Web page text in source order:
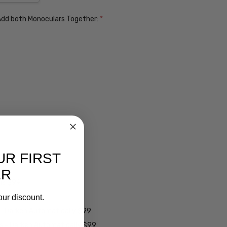
both Monoculars Together: *
$99
- Darken Automatically $99
- Darken Automatically $99
FIRST
discount.